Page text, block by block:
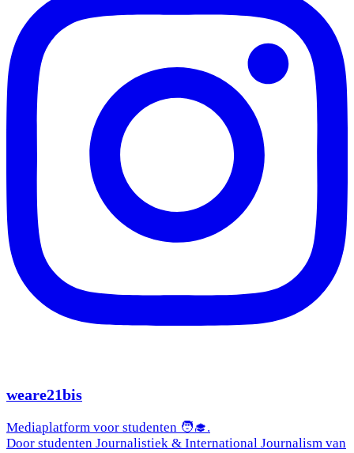
weare21bis
Mediaplatform voor studenten 🧑‍🎓.
Door studenten Journalistiek & International Journalism van